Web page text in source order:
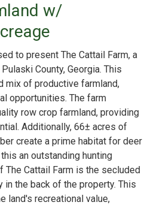
w/
to present The Cattail Farm, a
County, Georgia. This
mix of productive farmland,
opportunities. The farm
row crop farmland, providing
Additionally, 66± acres of
create a prime habitat for deer
an outstanding hunting
The Cattail Farm is the secluded
in the back of the property. This
land's recreational value,